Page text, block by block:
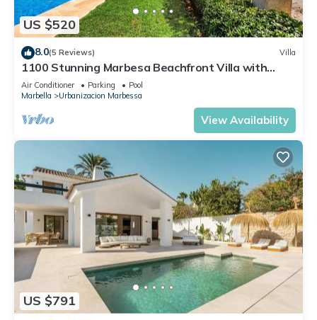
US $520
8.0(5 Reviews) Villa
1100 Stunning Marbesa Beachfront Villa with
Garden Pool
Air Conditioner Parking
Pool
Marbella
Urbanizacion Marbessa
View Availability
US $791